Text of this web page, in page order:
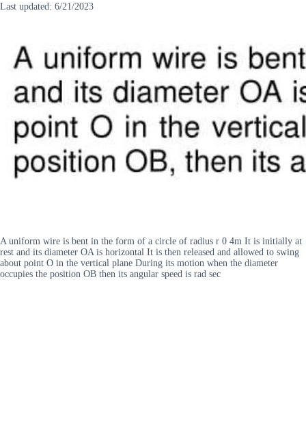
Last updated: 6/21/2023
A uniform wire is bent in the form of a circle of radius r 0 4m It is initially at
rest and its diameter OA is horizontal It is then released and allowed to swing
about point O in the vertical plane During its motion when the diameter
occupies the position OB then its angular speed is rad sec